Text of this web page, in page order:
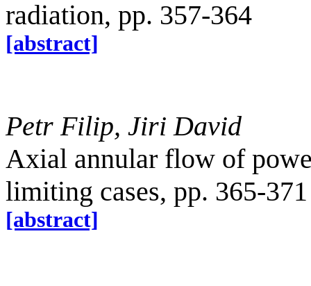
radiation, pp. 357-364
[abstract]
Petr Filip, Jiri David
Axial annular flow of
limiting cases, pp. 365-371
[abstract]